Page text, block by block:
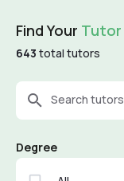
Find Your Tutor
643 total tutors
Search tutors
Degree